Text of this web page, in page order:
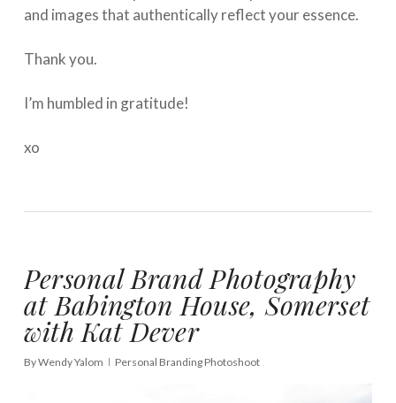
and images that authentically reflect your essence. ⁠
Thank you. ⁠
I’m humbled in gratitude!
xo
Personal Brand Photography
at Babington House, Somerset
with Kat Dever
ByWendy Yalom Personal Branding Photoshoot